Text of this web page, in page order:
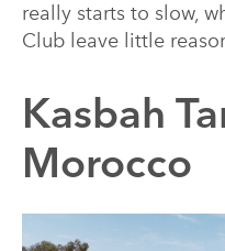
really starts to slow,
Club leave little
Kasbah
Morocco